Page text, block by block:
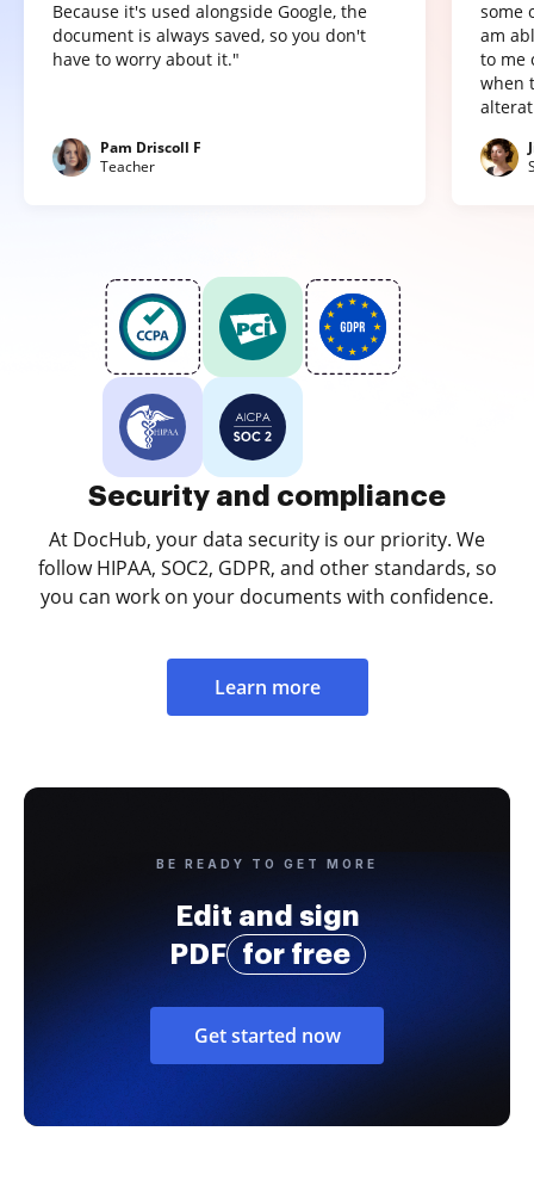
Because it's used alongside Google, the
document is always saved, so you don't
have to worry about it."
Pam Driscoll F
Teacher
some
am
to me
when
Security and compliance
At DocHub, your data security is our priority. We
follow HIPAA, SOC2, GDPR, and other standards, so
you can work on your documents with confidence.
Learn more
BE READY TO GET MORE
Edit and sign
PDF
for free
Get started now